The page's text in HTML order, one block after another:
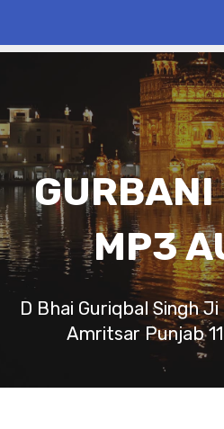
MP3
D Bhai Guriqbal Singh
Amritsar Punjab